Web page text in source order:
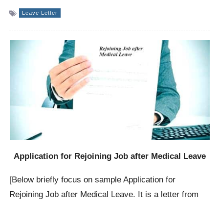
Leave Letter
Application for Rejoining Job after Medical Leave
[Below briefly focus on sample Application for
Rejoining Job after Medical Leave. It is a letter from